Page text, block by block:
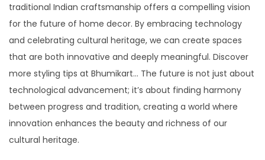
traditional Indian craftsmanship offers a compelling vision
for the future of home decor. By embracing technology
and celebrating cultural heritage, we can create spaces
that are both innovative and deeply meaningful. Discover
more styling tips at Bhumikart… The future is not just about
technological advancement; it’s about finding harmony
between progress and tradition, creating a world where
innovation enhances the beauty and richness of our
cultural heritage.